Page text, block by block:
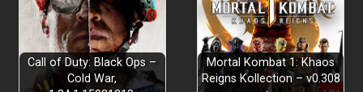
Call of Duty: Black Ops –
Cold War,
Mortal Kombat 1: Khaos
Reigns Kollection – v0.308